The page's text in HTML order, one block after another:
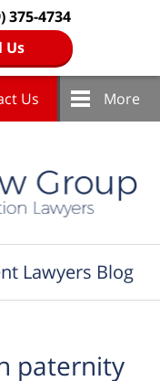
375-4734
Us
Us More
Lawyers Blog
paternity